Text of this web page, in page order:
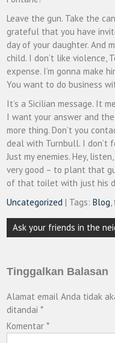
Leave the gun. Take the
grateful that you have
day of your daughter. And
child. I don’t like violence,
expense. I’m gonna make
You want to do business
It’s a Sicilian message. It
I want your answer and
more thing. Don’t you
deal with Turnbull. I don’t
Just my enemies. Hey,
very good – to plant that
of that toilet with just his
Uncategorized | Tags:Blog,
Navigasi
pos
Ask your friends in the
Tinggalkan Balasan
Alamat email Anda tidak
ditandai*
Komentar*